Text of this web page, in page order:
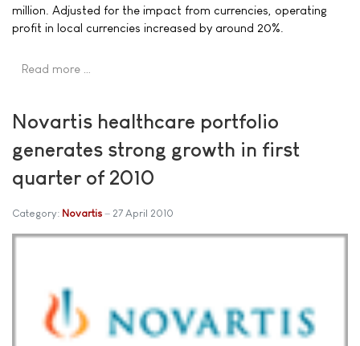
million. Adjusted for the impact from currencies, operating
profit in local currencies increased by around 20%.
Read more …
Novartis healthcare portfolio
generates strong growth in first
quarter of 2010
Category: Novartis 27 April 2010